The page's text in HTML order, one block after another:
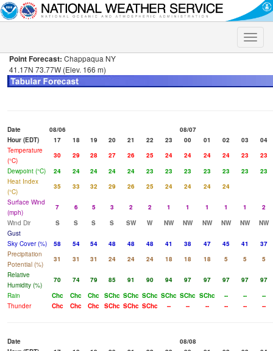
Toggle
Point Forecast: Chappaqua NY
41.17N 73.77W (Elev. 166 m)
Date 08/06
08/07
Hour (EDT)
17 18 19 20 21 22 23 00 01 02 03
04
Temperature
(°C)
30 29 28 27 26 25 24 24 24 24 23
23
Dewpoint (°C)
24 24 24 24 24 23 23 23 23 23 23
23
Heat Index
(°C)
35 33 32 29 26 25 24 24 24
24
Surface Wind
(mph)
7 6 5 3 2 2 1 1 1 1 1
2
Wind Dir
S S S S SW W NW NW NW NW NW
NW
Gust
Sky Cover (%)
58 54 54 48 48 48 41 38 47 45 41
37
Precipitation
Potential (%)
31 31 31 24 24 24 18 18 18 5 5
5
Relative
Humidity (%)
70 74 79 85 91 90 94 97 97 97 97
97
Rain
Chc Chc Chc SChc SChc SChc SChc SChc SChc -- --
--
Thunder
Chc Chc Chc SChc SChc SChc -- -- -- -- -- --
Date
08/08